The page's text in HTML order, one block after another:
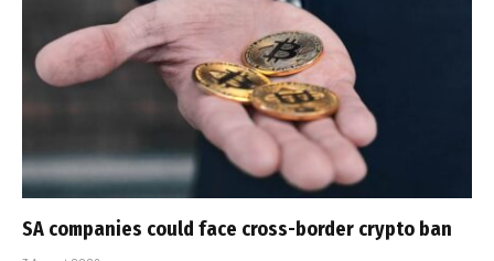
SA companies could face cross-border crypto ban